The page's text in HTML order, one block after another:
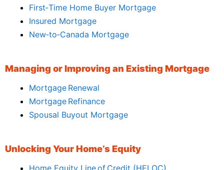
First‑Time Home Buyer Mortgage
Insured Mortgage
New‑to‑Canada Mortgage
Managing or Improving an Existing Mortgage
Mortgage Renewal
Mortgage Refinance
Spousal Buyout Mortgage
Unlocking Your Home’s Equity